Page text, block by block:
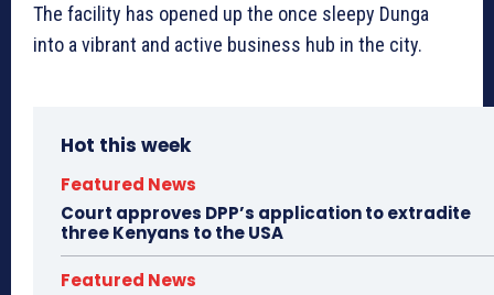
The facility has opened up the once sleepy Dunga
into a vibrant and active business hub in the city.
Hot this week
Featured News
Court approves DPP’s application to extradite
three Kenyans to the USA
Featured News